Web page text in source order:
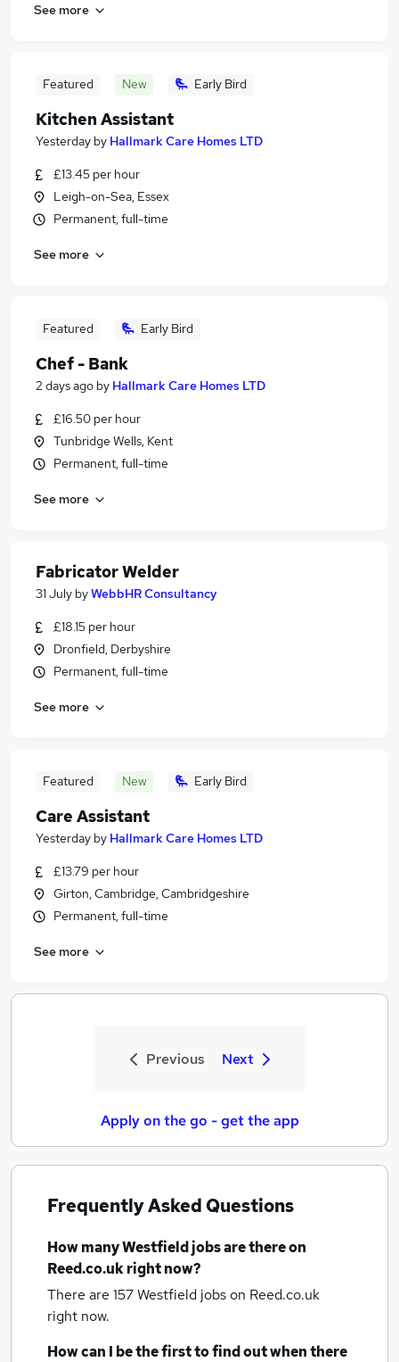
See more
Featured New Early Bird
Kitchen Assistant
Yesterday by Hallmark Care Homes LTD
£13.45 per hour
Leigh-on-Sea, Essex
Permanent, full-time
See more
Featured Early Bird
Chef - Bank
2 days ago by Hallmark Care Homes LTD
£16.50 per hour
Tunbridge Wells, Kent
Permanent, full-time
See more
Fabricator Welder
31 July byWebbHR Consultancy
£18.15 per hour
Dronfield, Derbyshire
Permanent, full-time
See more
Featured New Early Bird
Care Assistant
Yesterday by Hallmark Care Homes LTD
£13.79 per hour
Girton, Cambridge, Cambridgeshire
Permanent, full-time
See more
Previous Next
Apply on the go - get the app
Frequently Asked Questions
How manyWestfield jobsare there on
Reed.co.uk right now?
There are 157Westfield jobson Reed.co.uk
right now.
How can I be the first to find out when there